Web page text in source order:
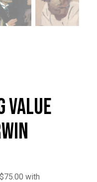
Value